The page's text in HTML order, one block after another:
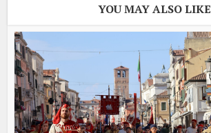
YOU MAY ALSO LIKE